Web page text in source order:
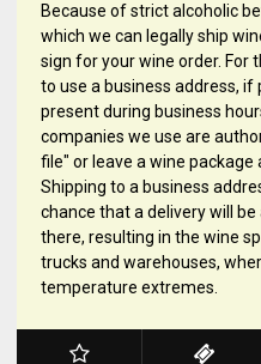
Because of strict alcoholic
which we can legally ship
sign for your wine order. For
to use a business address, if
present during business
companies we use are
file" or leave a wine package
Shipping to a business
chance that a delivery will
there, resulting in the wine
trucks and warehouses,
temperature extremes.